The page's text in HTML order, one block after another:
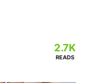
2.7K
READS